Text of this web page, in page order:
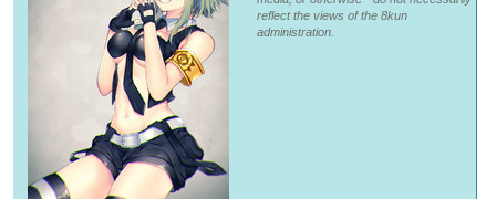
reflect the views of the 8kun
administration.